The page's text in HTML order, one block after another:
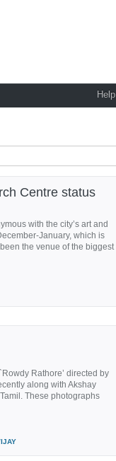
Help
Centre status
with the city’s art and
January, which is
the venue of the biggest
Rathore’ directed by
along with Akshay
These photographs